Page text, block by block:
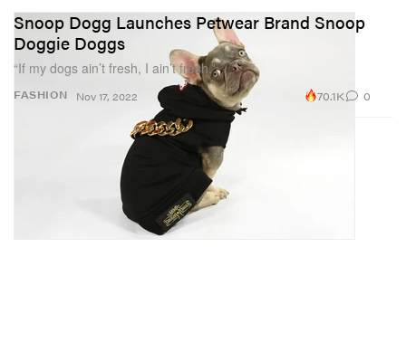
FASHION
Snoop Dogg Launches Petwear Brand Snoop
Doggie Doggs
“If my dogs ain’t fresh, I ain’t fresh.”
Nov 17, 2022 70.1K 0